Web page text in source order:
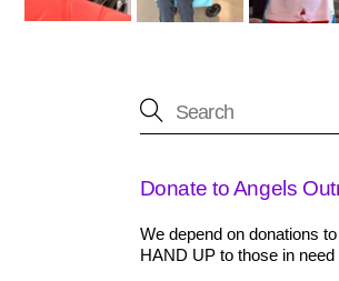
Donate to Angels
We depend on donations
HAND UP to those in need